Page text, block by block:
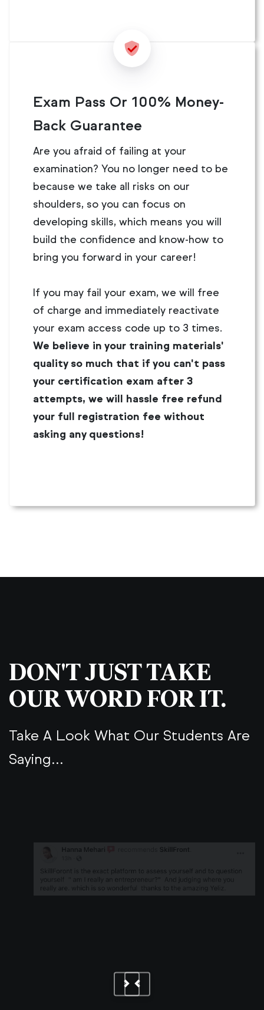
Exam Pass Or 100% Money-
Back Guarantee
Are you afraid of failing at your
examination? You no longer need to be
because we take all risks on our
shoulders, so you can focus on
developing skills, which means you will
build the confidence and know-how to
bring you forward in your career!
If you may fail your exam, we will free
of charge and immediately reactivate
your exam access code up to 3 times.
We believe in your training materials'
quality so much that if you can't pass
your certification exam after 3
attempts, we will hassle free refund
your full registration fee without
asking any questions!
DON'T JUST TAKE
OUR WORD FOR IT.
Take A Look What Our Students Are
Saying...